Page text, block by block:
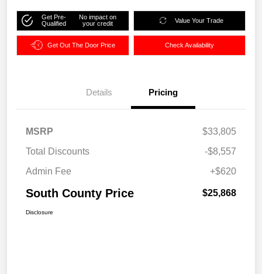
Get Pre-
Qualified
No impact on
your credit
Value Your Trade
Get Out The Door Price Check Availability
Details Pricing
MSRP
$33,805
Total Discounts
-$8,557
Admin Fee
+$620
South County Price $25,868
Disclosure